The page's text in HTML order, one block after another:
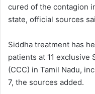
cured of the contagion
state, official sources
Siddha treatment has
patients at 11 exclusive
(CCC) in Tamil Nadu,
7, the sources added.